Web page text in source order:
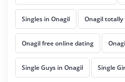
Singles in Onagil Onagil
Onagil free online dating
Single Guys in Onagil Single